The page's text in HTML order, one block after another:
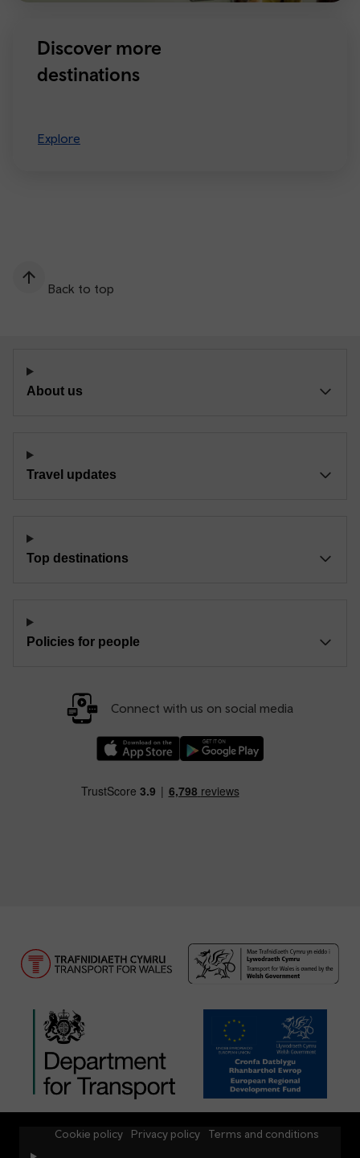
Discover more
destinations
Explore
Back to top
About us
Travel updates
Top destinations
Policies for people
Connect with us on social media
Cookie policy Privacy policy Terms and conditions